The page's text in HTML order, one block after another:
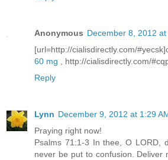
Anonymous December 8, 2012 at
[url=http://cialisdirectly.com/
60 mg , http://cialisdirectly.com/
Reply
Lynn December 9, 2012 at 1:29
Praying right now!
Psalms 71:1-3 In thee, O LORD,
never be put to confusion. Deliver